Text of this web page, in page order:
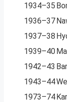
1934–35
1936–37
1937–38
1939–40
1942–43
1943–44
1973–74